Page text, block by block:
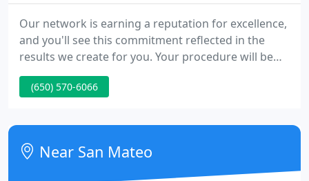
Our network is earning a reputation for excellence,
and you'll see this commitment reflected in the
results we create for you. Your procedure will be
performed by a dedicated and experienced
practitioner, in a luxurious and rejuvenating setting.
Surgery, Liu Plastic Surgery/SVIA Plastic Surgery
Sacramento, and SVIA MedSpa in San Mateo and
Los Gatos represents
(650) 570-6066
Near San Mateo